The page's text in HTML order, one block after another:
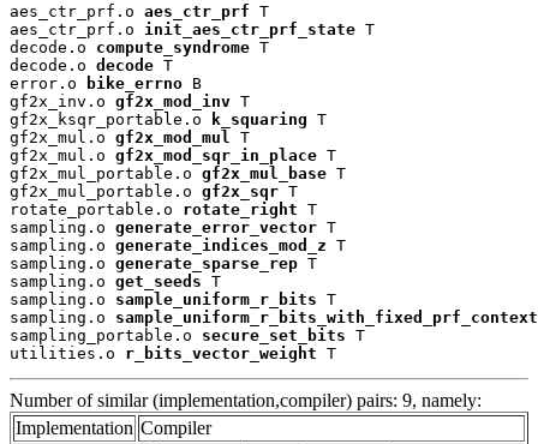
aes_ctr_prf.o aes_ctr_prf T
aes_ctr_prf.o init_aes_ctr_prf_state T
decode.o compute_syndrome T
decode.o decode T
error.o
bike_errno B
gf2x_inv.o gf2x_mod_inv T
gf2x_ksqr_portable.o
k_squaring T
gf2x_mul.o gf2x_mod_mul
T
gf2x_mul.o gf2x_mod_sqr_in_place T
gf2x_mul_portable.o gf2x_mul_base T
gf2x_mul_portable.o gf2x_sqr T
rotate_portable.o rotate_right T
sampling.o generate_error_vector T
sampling.o generate_indices_mod_z T
sampling.o generate_sparse_rep T
sampling.o get_seeds T
sampling.o sample_uniform_r_bits T
sampling.o sample_uniform_r_bits_with_fixed_prf_context
sampling_portable.o secure_set_bits T
utilities.o r_bits_vector_weight T
Number of similar (implementation,compiler) pairs: 9, namely:
Implementation Compiler